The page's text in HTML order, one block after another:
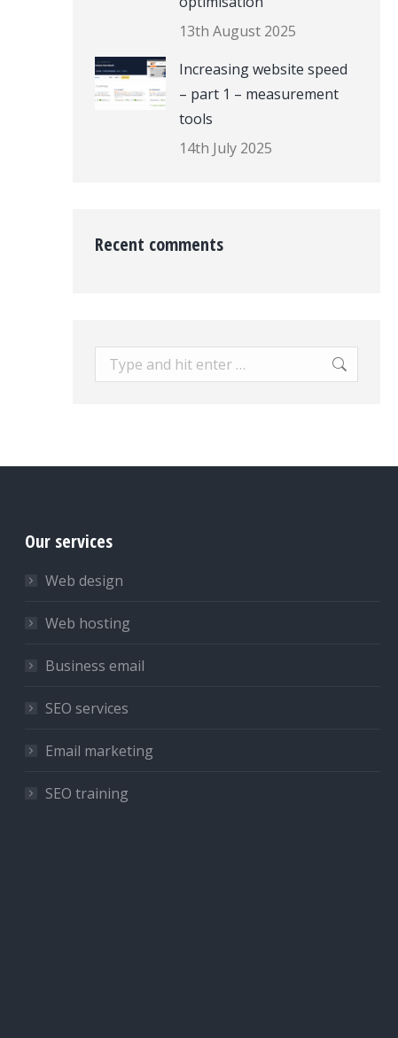
13th August 2025
Increasing website speed
– part 1 – measurement
tools
14th July 2025
Recent comments
Search:
Our services
Web design
Web hosting
Business email
SEO services
Email marketing
SEO training